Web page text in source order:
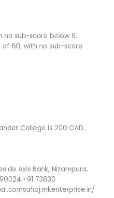
no sub-score below 6.
of 60, with no sub-score
College is 200 CAD.
Axis Bank, Nizampura,
73830